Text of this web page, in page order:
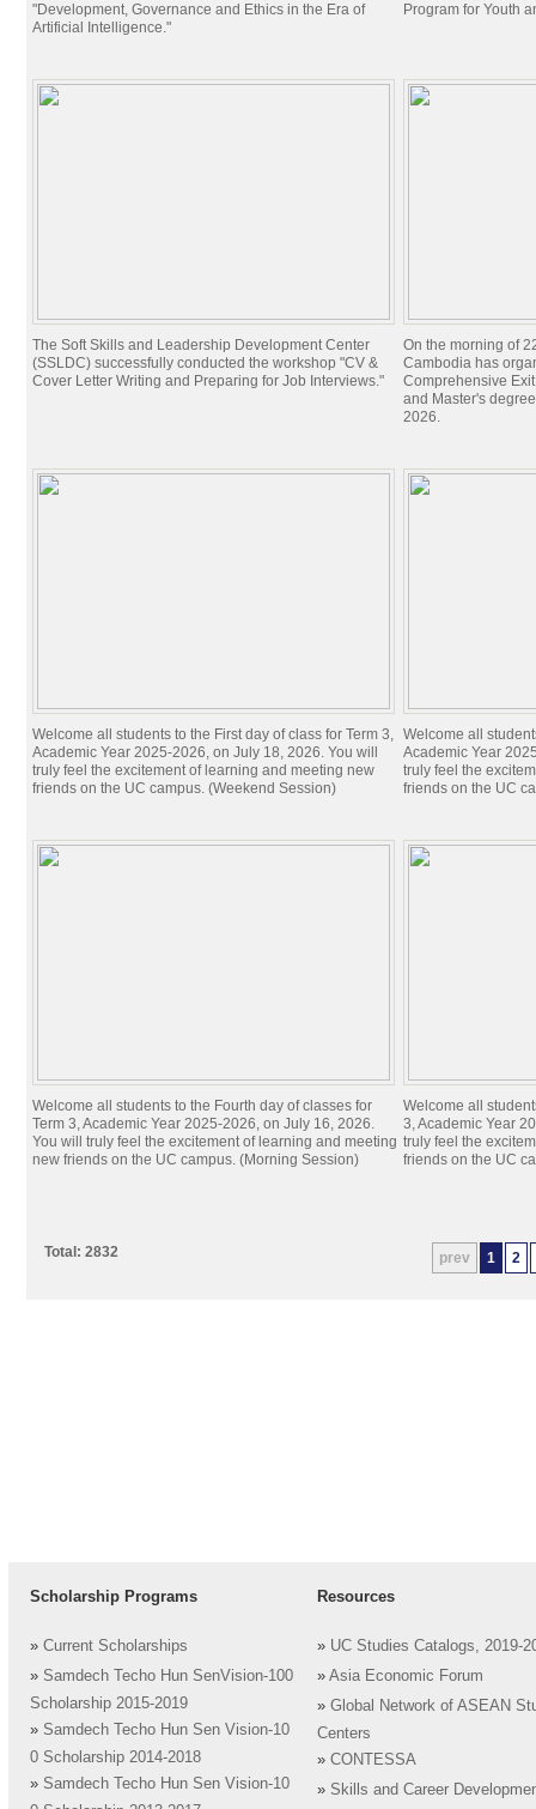
"Development, Governance and Ethics in the Era of
Artificial Intelligence."
Program for Youth
The Soft Skills and Leadership Development Center
(SSLDC) successfully conducted the workshop "CV &
Cover Letter Writing and Preparing for Job Interviews."
On the morning of
Cambodia has
Comprehensive
and Master's
2026.
Welcome all students to the First day of class for Term 3,
Academic Year 2025-2026, on July 18, 2026. You will
truly feel the excitement of learning and meeting new
friends on the UC campus. (Weekend Session)
Welcome all
Academic Year
truly feel the
friends on the UC
Welcome all students to the Fourth day of classes for
Term 3, Academic Year 2025-2026, on July 16, 2026.
You will truly feel the excitement of learning and meeting
new friends on the UC campus. (Morning Session)
Welcome all
3, Academic Year
truly feel the
friends on the UC
prev 1 2
Total: 2832
Scholarship Programs
» Current Scholarships
» Samdech Techo Hun SenVision-100
Scholarship 2015-2019
» Samdech Techo Hun Sen Vision-10
0 Scholarship 2014-2018
» Samdech Techo Hun Sen Vision-10
Resources
» UC Studies Catalogs, 2019-
» Asia Economic Forum
» Global Network of ASEAN
Centers
» CONTESSA
» Skills and Career